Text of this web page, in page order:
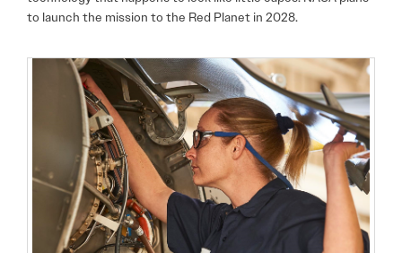
to launch the mission to the Red Planet in 2028.